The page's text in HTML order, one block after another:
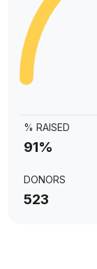
% RAISED
91%
DONORS
523